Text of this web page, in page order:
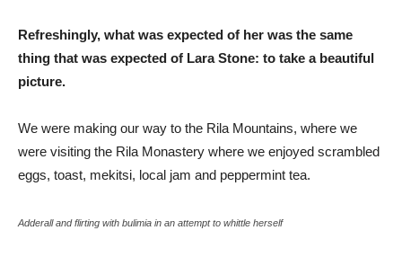
Refreshingly, what was expected of her was the same
thing that was expected of Lara Stone: to take a beautiful
picture.
We were making our way to the Rila Mountains, where we
were visiting the Rila Monastery where we enjoyed scrambled
eggs, toast, mekitsi, local jam and peppermint tea.
Adderall and flirting with bulimia in an attempt to whittle herself